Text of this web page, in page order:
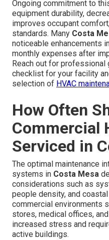
Ongoing commitment to
equipment durability,
improves occupant
standards. Many Costa
noticeable enhancements
monthly expenses after
Reach out for
checklist for your facility
selection of HVAC
How Often
Commercial
Serviced in
The optimal maintenance
systems in Costa Mesa
considerations such as
people density, and
commercial environments
stores, medical offices,
increased stress and
active buildings.